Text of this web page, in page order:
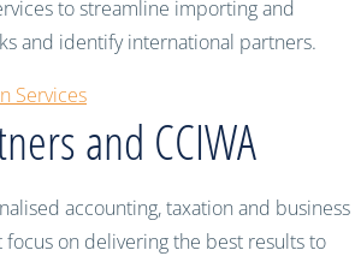
to streamline importing and
and identify international partners.
Services
and CCIWA
accounting, taxation and business
focus on delivering the best results to